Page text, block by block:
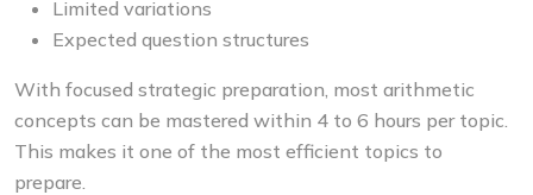
Limited variations
Expected question structures
With focused strategic preparation, most arithmetic
concepts can be mastered within 4 to 6 hours per topic.
This makes it one of the most efficient topics to
prepare.